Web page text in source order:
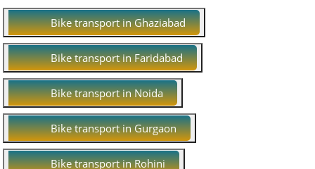
Bike transport in Ghaziabad
Bike transport in Faridabad
Bike transport in Noida
Bike transport in Gurgaon
Bike transport in Rohini